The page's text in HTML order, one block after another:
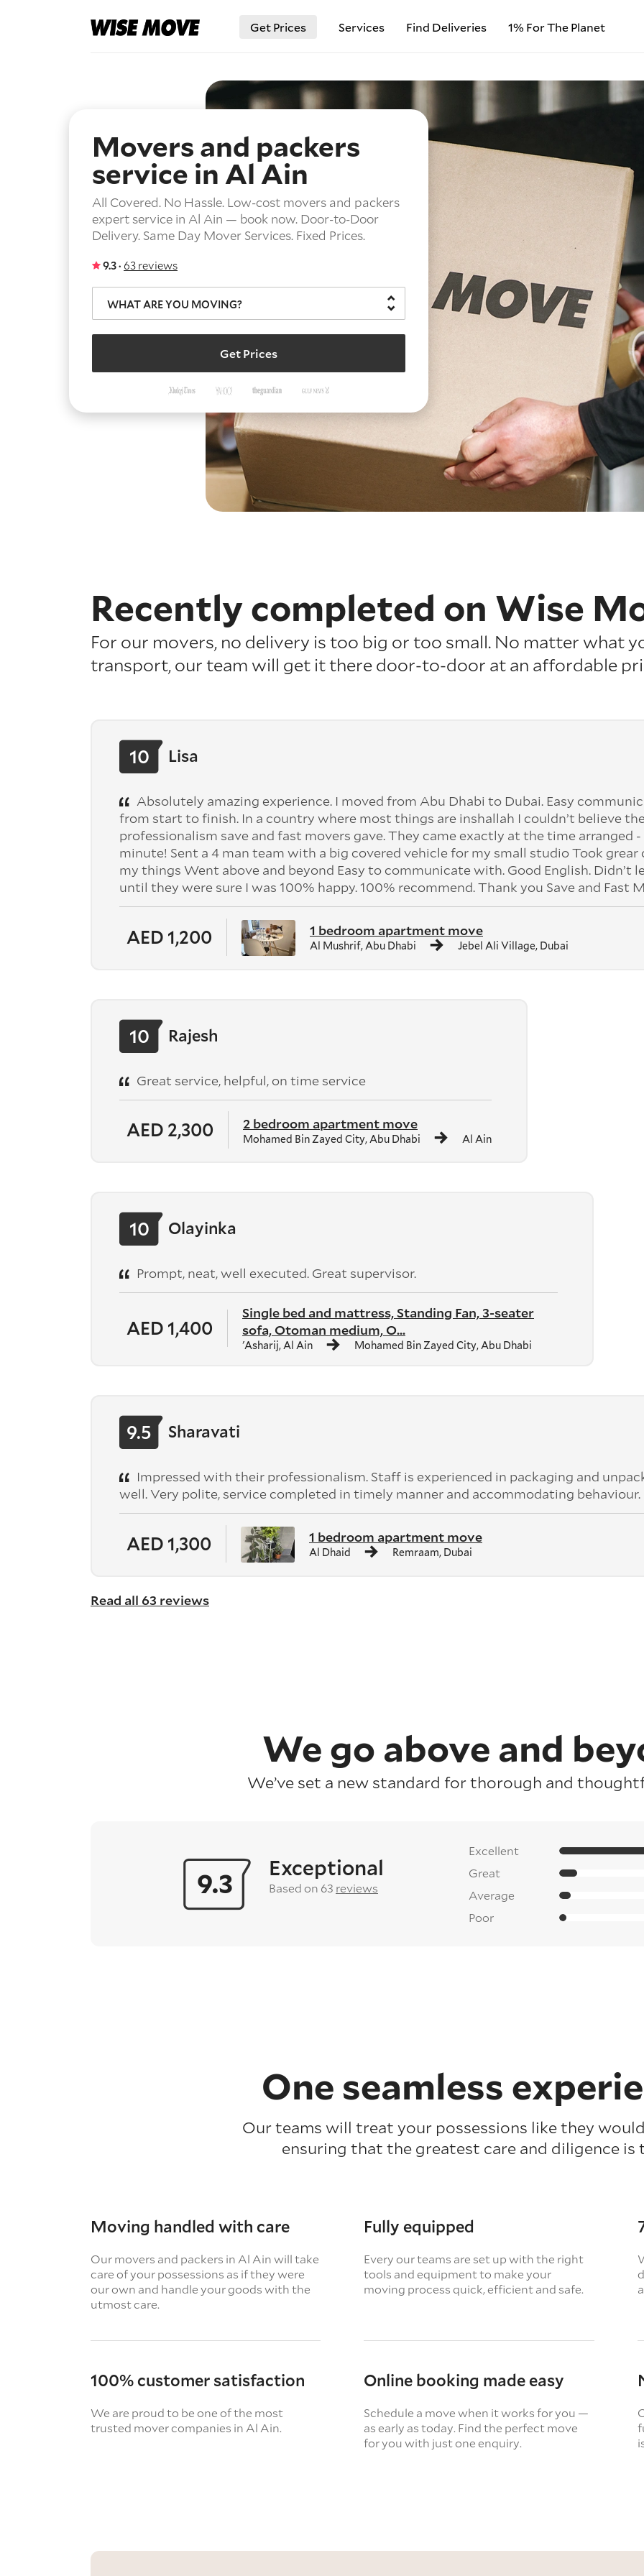
Get Prices Services Find Deliveries 1% For The Planet
Movers and packers
service in Al Ain
All Covered. No Hassle. Low-cost movers and packers
expert service in Al Ain — book now. Door-to-Door
Delivery. Same Day Mover Services. Fixed Prices.
9.3 · 63 reviews
WHAT ARE YOU MOVING?
Get Prices
Recently completed on Wise
For our movers, no delivery is too big or too small. No matter what
transport, our team will get it there door-to-door at an affordable
AED 1,200 1 bedroom apartment move
Al Mushrif, Abu Dhabi Jebel Ali Village, Dubai
10 Lisa
Absolutely amazing experience. I moved from Abu Dhabi to Dubai. Easy
from start to finish. In a country where most things are inshallah I couldn’t believe
professionalism save and fast movers gave. They came exactly at the time arranged
minute! Sent a 4 man team with a big covered vehicle for my small studio Took grear
my things Went above and beyond Easy to communicate with. Good English. Didn’t
until they were sure I was 100% happy. 100% recommend. Thank you Save and Fast
AED 2,300 2 bedroom apartment move
Mohamed Bin Zayed City, Abu Dhabi Al Ain
10 Rajesh
Great service, helpful, on time service
AED 1,400
Single bed and mattress, Standing Fan, 3-seater
sofa, Otoman medium, O...
'Asharij, Al Ain Mohamed Bin Zayed City, Abu Dhabi
10 Olayinka
Prompt, neat, well executed. Great supervisor.
AED 1,300 1 bedroom apartment move
Al Dhaid Remraam, Dubai
9.5 Sharavati
Impressed with their professionalism. Staff is experienced in packaging and
well. Very polite, service completed in timely manner and accommodating behaviour.
Read all 63 reviews
We go above and
We’ve set a new standard for thorough and
9.3 Exceptional
Based on 63 reviews
Excellent
Great
Average
Poor
One seamless
Our teams will treat your possessions like they
ensuring that the greatest care and diligence is
Moving handled with care
Our movers and packers in Al Ain will take
care of your possessions as if they were
our own and handle your goods with the
utmost care.
Fully equipped
Every our teams are set up with the right
tools and equipment to make your
moving process quick, efficient and safe.
100% customer satisfaction
We are proud to be one of the most
trusted mover companies in Al Ain.
Online booking made easy
Schedule a move when it works for you —
as early as today. Find the perfect move
for you with just one enquiry.